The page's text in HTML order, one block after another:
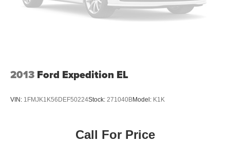
2013 Ford Expedition EL
VIN: 1FMJK1K56DEF50224Stock: 271040BModel: K1K
Call For Price